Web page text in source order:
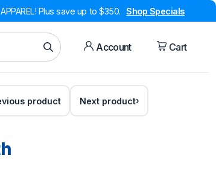
Plus save up to $350. Shop Specials
Account Cart
product Next product